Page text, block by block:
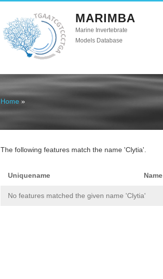
MARIMBA
Marine Invertebrate
Models Database
You are here
Home »
The following features match the name 'Clytia'.
Uniquename Name
No features matched the given name 'Clytia'